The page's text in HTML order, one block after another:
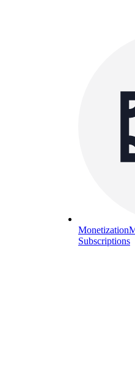
Monetization
Subscriptions